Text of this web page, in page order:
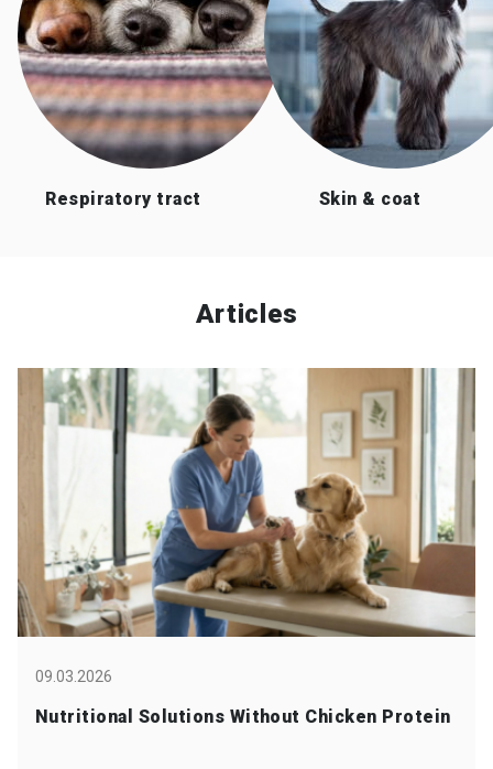
Respiratory tract Skin & coat
Articles
09.03.2026
Nutritional Solutions Without Chicken Protein